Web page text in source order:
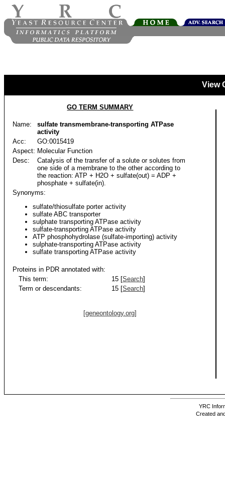
View
GO TERM SUMMARY
Name:
sulfate transmembrane-transporting ATPase
activity
Acc:
GO:0015419
Aspect: Molecular Function
Desc:
Catalysis of the transfer of a solute or solutes from
one side of a membrane to the other according to
the reaction: ATP + H2O + sulfate(out) = ADP +
phosphate + sulfate(in).
Synonyms:
sulfate/thiosulfate porter activity
sulfate ABC transporter
sulphate transporting ATPase activity
sulfate-transporting ATPase activity
ATP phosphohydrolase (sulfate-importing) activity
sulphate-transporting ATPase activity
sulfate transporting ATPase activity
Proteins in PDR annotated with:
This term:
15 [Search]
Term or descendants:
15 [Search]
[geneontology.org]
YRC
Created